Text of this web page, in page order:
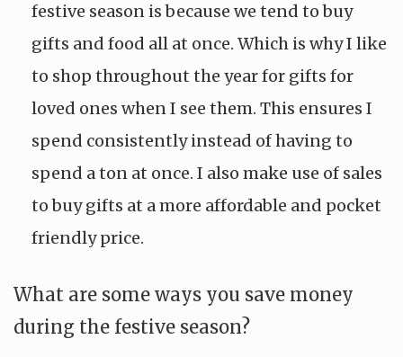
festive season is because we tend to buy
gifts and food all at once. Which is why I like
to shop throughout the year for gifts for
loved ones when I see them. This ensures I
spend consistently instead of having to
spend a ton at once. I also make use of sales
to buy gifts at a more affordable and pocket
friendly price.
What are some ways you save money
during the festive season?